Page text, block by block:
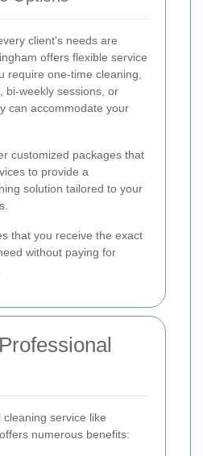
client's needs are
offers flexible service
require one-time cleaning,
bi-weekly sessions, or
can accommodate your
customized packages that
to provide a
solution tailored to your
that you receive the exact
without paying for
service like
numerous benefits: